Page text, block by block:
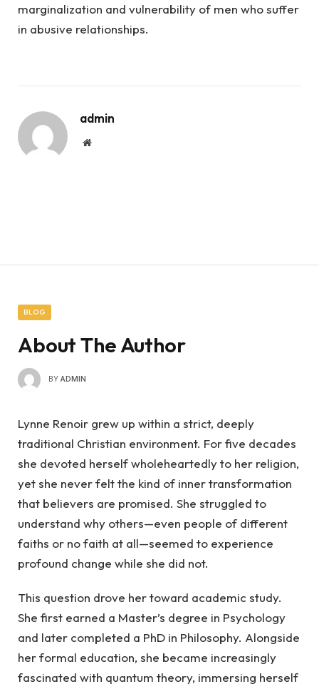
marginalization and vulnerability of men who suffer
in abusive relationships.
admin
Website
BLOG
About The Author
BY ADMIN
Lynne Renoir grew up within a strict, deeply
traditional Christian environment. For five decades
she devoted herself wholeheartedly to her religion,
yet she never felt the kind of inner transformation
that believers are promised. She struggled to
understand why others—even people of different
faiths or no faith at all—seemed to experience
profound change while she did not.
This question drove her toward academic study.
She first earned a Master’s degree in Psychology
and later completed a PhD in Philosophy. Alongside
her formal education, she became increasingly
fascinated with quantum theory, immersing herself